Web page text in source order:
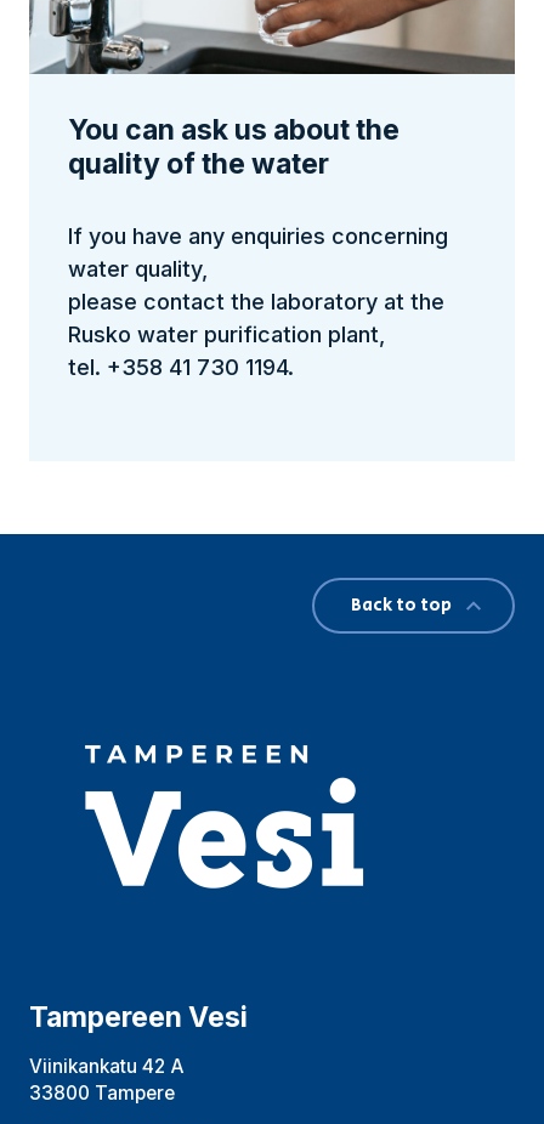
You can ask us about the
quality of the water
If you have any enquiries concerning
water quality,
please contact the laboratory at the
Rusko water purification plant,
tel. +358 41 730 1194.
Tampereen Vesi
Viinikankatu 42 A
33800 Tampere
Back to top